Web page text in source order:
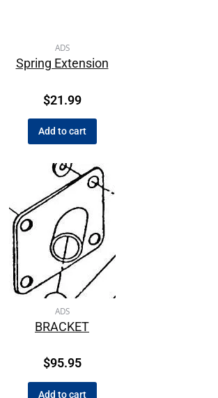
ADS
Spring Extension
$21.99
Add to cart
ADS
BRACKET
$95.95
Add to cart